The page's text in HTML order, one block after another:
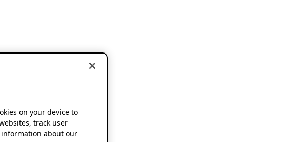
on your device to
track user
about our